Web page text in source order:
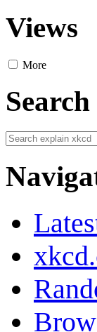
Views
More
Search